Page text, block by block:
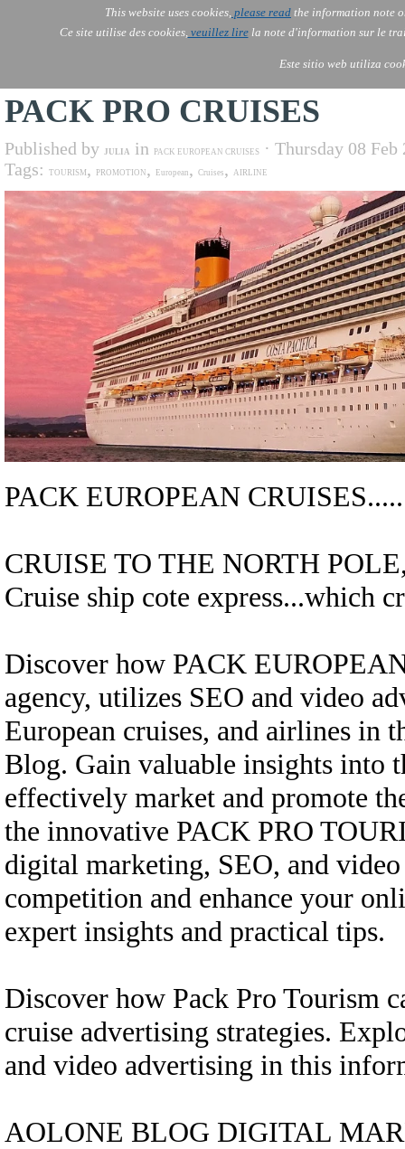
This website uses cookies, please read the information note
Ce site utilise des cookies,veuillez lirela note d'information sur le
Este sitio web utiliza
AOLONE Services
PACK PRO CRUISES
Published by JULIA in PACK EUROPEAN CRUISES
· Thursday 08 Feb
Tags:
TOURISM , PROMOTION , European , Cruises , AIRLINE
PACK EUROPEAN
CRUISE TO THE NORTH
Cruise ship cote express...which
Discover how PACK
agency, utilizes SEO and video
European cruises, and airlines
Blog. Gain valuable insights into
effectively market and promote
the innovative PACK PRO
digital marketing, SEO, and
competition and enhance your
expert insights and practical tips.
Discover how Pack Pro Tourism
cruise advertising strategies.
and video advertising in this
AOLONE BLOG DIGITAL